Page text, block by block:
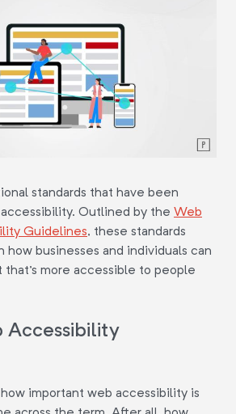
standards that have been
Outlined by the Web
Guidelines, these standards
businesses and individuals can
more accessible to people
Accessibility
important web accessibility is